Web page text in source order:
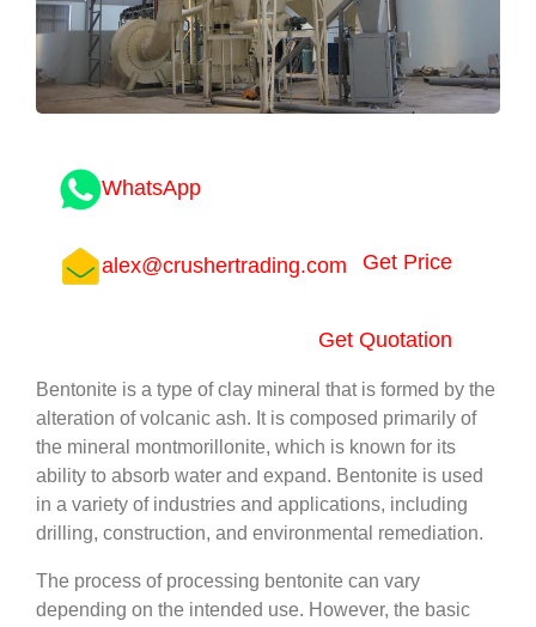
WhatsApp
alex@crushertrading.com Get Price
Get Quotation
Bentonite is a type of clay mineral that is formed by the
alteration of volcanic ash. It is composed primarily of
the mineral montmorillonite, which is known for its
ability to absorb water and expand. Bentonite is used
in a variety of industries and applications, including
drilling, construction, and environmental remediation.
The process of processing bentonite can vary
depending on the intended use. However, the basic